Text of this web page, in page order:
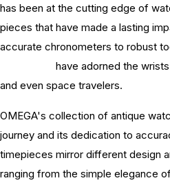
has been at the cutting edge of
pieces that have made a lasting
accurate chronometers to robust
have adorned the
and even space travelers.
OMEGA's collection of antique
journey and its dedication to
timepieces mirror different design
ranging from the simple elegance